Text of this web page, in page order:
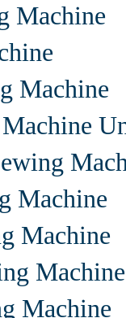
Machine
Machine
Machine
Machine
Machine
Machine